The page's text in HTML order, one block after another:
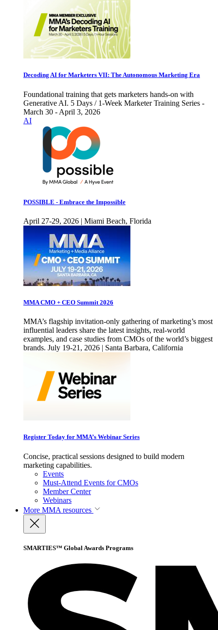
Decoding AI for Marketers VII: The Autonomous Marketing Era
Foundational training that gets marketers hands-on with
Generative AI. 5 Days / 1-Week Marketer Training Series -
March 30 - April 3, 2026
AI
POSSIBLE - Embrace the Impossible
April 27-29, 2026 | Miami Beach, Florida
MMA CMO + CEO Summit 2026
MMA’s flagship invitation-only gathering of marketing’s most
influential leaders share the latest insights, real-world
examples, and case studies from CMOs of the world’s biggest
brands. July 19-21, 2026 | Santa Barbara, California
Register Today for MMA’s Webinar Series
Concise, practical sessions designed to build modern
marketing capabilities.
Events
Must-Attend Events for CMOs
Member Center
Webinars
More MMA resources
SMARTIES™ Global Awards Programs